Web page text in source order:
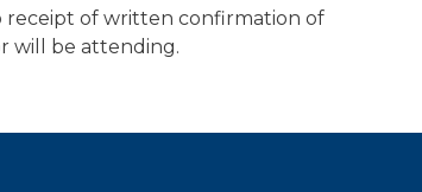
receipt of written confirmation of
will be attending.